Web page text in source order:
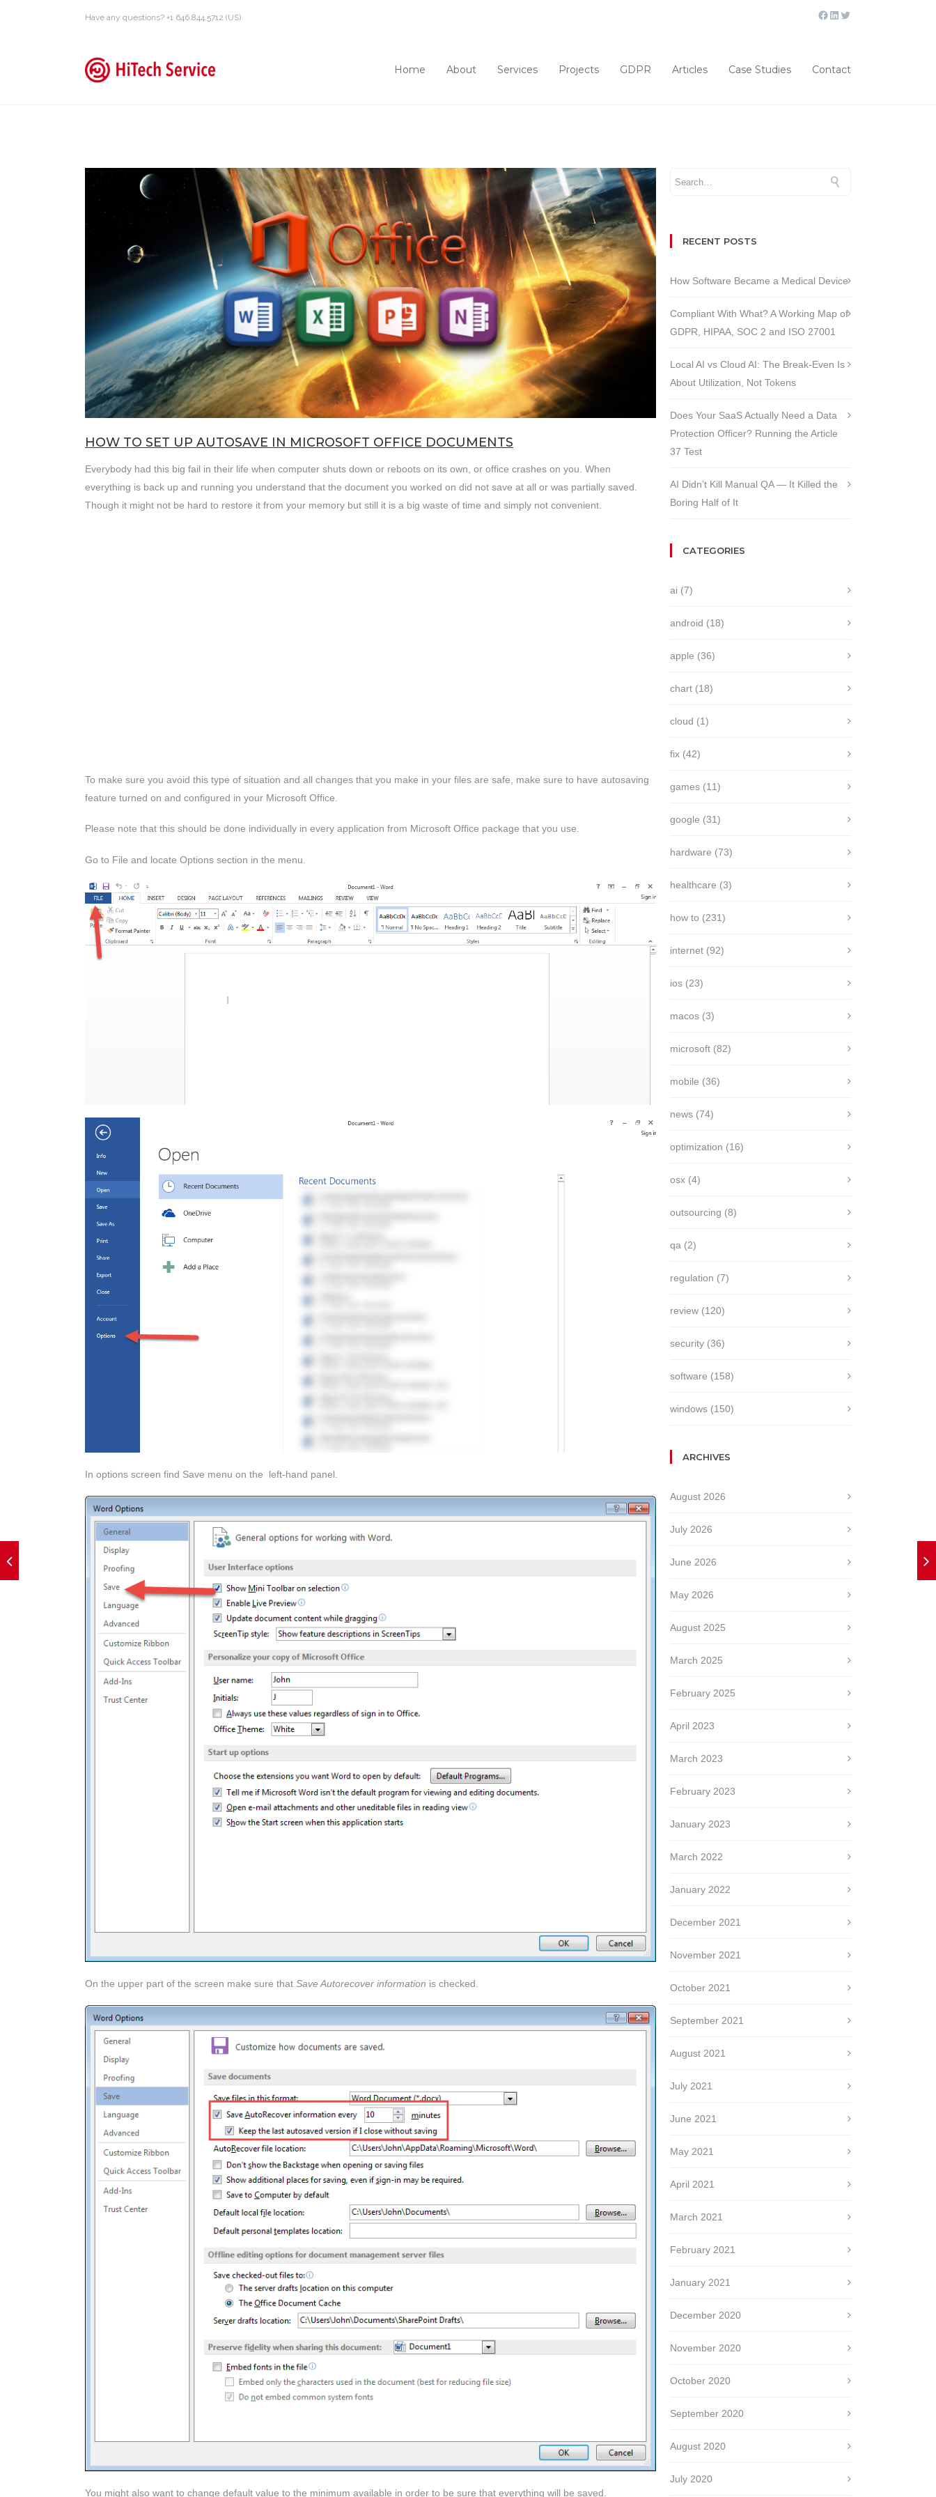
Have any questions? +1 646.844.5712 (US)
Home About Services Projects GDPR Articles Case Studies Contact
HOW TO SET UP AUTOSAVE IN MICROSOFT OFFICE DOCUMENTS
Everybody had this big fail in their life when computer shuts down or reboots on its own, or office crashes on you. When
everything is back up and running you understand that the document you worked on did not save at all or was partially saved.
Though it might not be hard to restore it from your memory but still it is a big waste of time and simply not convenient.
To make sure you avoid this type of situation and all changes that you make in your files are safe, make sure to have autosaving
feature turned on and configured in your Microsoft Office.
Please note that this should be done individually in every application from Microsoft Office package that you use.
Go to File and locate Options section in the menu.
In options screen find Save menu on the left-hand panel.
On the upper part of the screen make sure that Save Autorecover information is checked.
You might also want to change default value to the minimum available in order to be sure that everything will be saved.
RECENT POSTS
How Software Became a Medical Device
Compliant With What? A Working Map of
GDPR, HIPAA, SOC 2 and ISO 27001
Local AI vs Cloud AI: The Break-Even Is
About Utilization, Not Tokens
Does Your SaaS Actually Need a Data
Protection Officer? Running the Article
37 Test
AI Didn’t Kill Manual QA — It Killed the
Boring Half of It
CATEGORIES
ai (7)
android (18)
apple (36)
chart (18)
cloud (1)
fix (42)
games (11)
google (31)
hardware (73)
healthcare (3)
how to (231)
internet (92)
ios (23)
macos (3)
microsoft (82)
mobile (36)
news (74)
optimization (16)
osx (4)
outsourcing (8)
qa (2)
regulation (7)
review (120)
security (36)
software (158)
windows (150)
ARCHIVES
August 2026
July 2026
June 2026
May 2026
August 2025
March 2025
February 2025
April 2023
March 2023
February 2023
January 2023
March 2022
January 2022
December 2021
November 2021
October 2021
September 2021
August 2021
July 2021
June 2021
May 2021
April 2021
March 2021
February 2021
January 2021
December 2020
November 2020
October 2020
September 2020
August 2020
July 2020